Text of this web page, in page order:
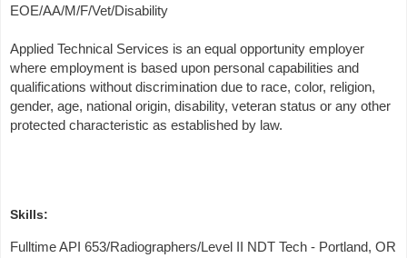
EOE/AA/M/F/Vet/Disability
Applied Technical Services is an equal opportunity employer
where employment is based upon personal capabilities and
qualifications without discrimination due to race, color, religion,
gender, age, national origin, disability, veteran status or any other
protected characteristic as established by law.
Skills:
Fulltime API 653/Radiographers/Level II NDT Tech - Portland, OR